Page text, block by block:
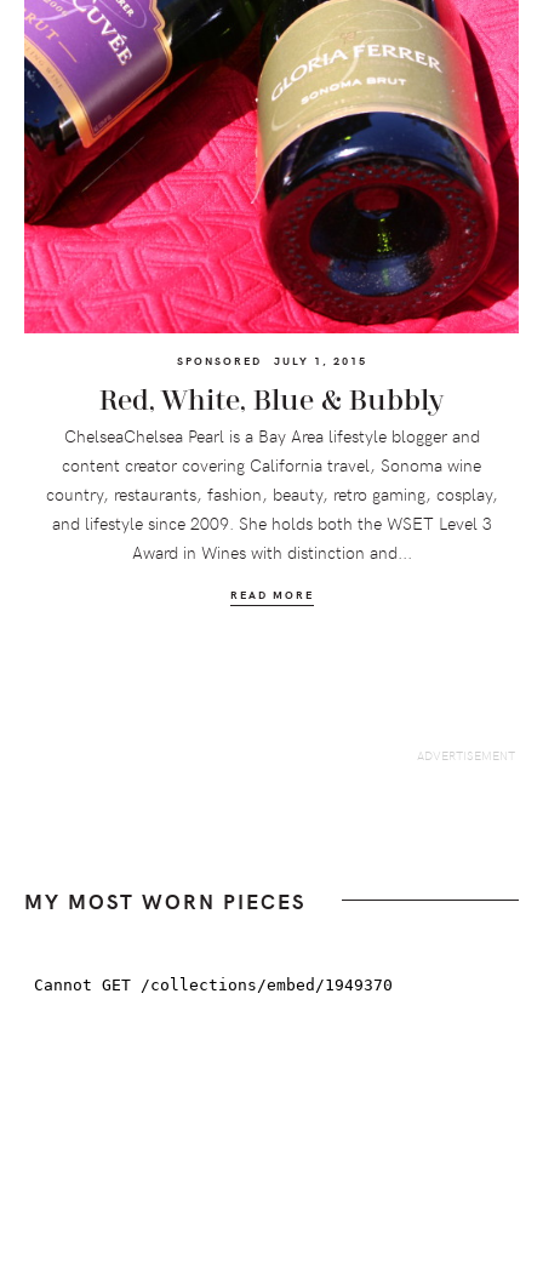
SPONSORED JULY 1, 2015
Red, White, Blue & Bubbly
ChelseaChelsea Pearl is a Bay Area lifestyle blogger and
content creator covering California travel, Sonoma wine
country, restaurants, fashion, beauty, retro gaming, cosplay,
and lifestyle since 2009. She holds both the WSET Level 3
Award in Wines with distinction and...
READ MORE
MY MOST WORN PIECES